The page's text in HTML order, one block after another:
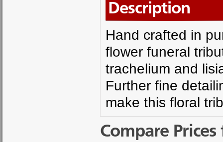
Description
Hand crafted in
flower funeral
trachelium and
Further fine
make this floral
Compare